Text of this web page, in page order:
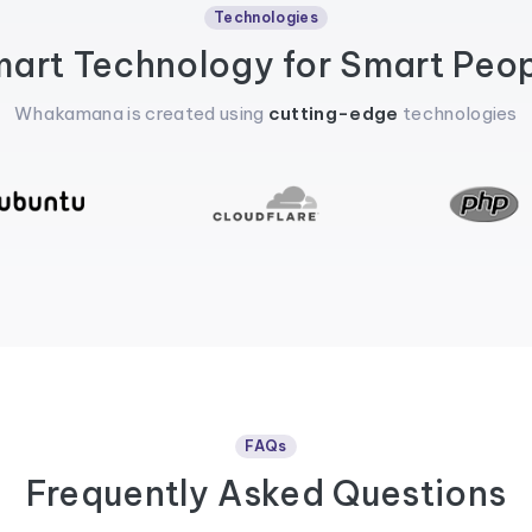
Technologies
Technology for Smart
Whakamana is created using cutting-edge technologies
FAQs
Frequently Asked Questions